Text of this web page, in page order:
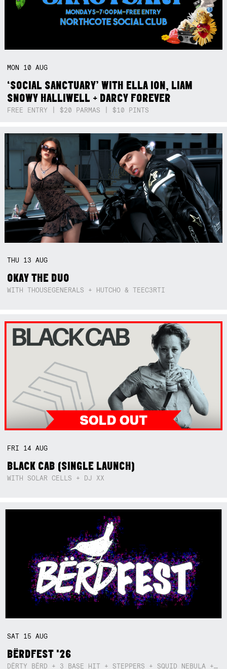
MON 10AUG
‘SOCIAL SANCTUARY’ WITH ELLA ION, LIAM
SNOWY HALLIWELL + DARCY FOREVER
FREE ENTRY | $20 PARMAS | $10 PINTS
THU 13AUG
OKAY THE DUO
WITH THOUSEGENERALS + HUTCHO & TEEC3RTI
FRI 14AUG
BLACK CAB (SINGLE LAUNCH)
WITH SOLAR CELLS + DJ XX
SAT 15AUG
BËRDFEST '26
DËRTY BËRD + 3 BASE HIT + STEPPERS + SQUID NEBULA + BOGGLE + BA$SIK B!TCH